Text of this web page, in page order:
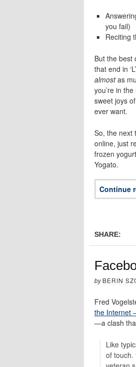
you fail)
Reciting
But the best
that end in
almostas
you’re in
sweet joys
ever want.
So, the next
online, just
frozen
Yogato.
Continue
SHARE:
byBERIN
Fred
the Internet
—a clash
Like
of touch.